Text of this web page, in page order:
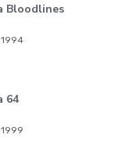
Murata
Bloodlines
1994
64
1999